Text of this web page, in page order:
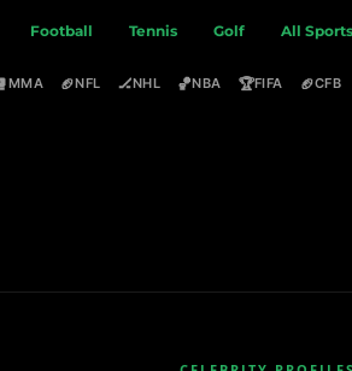
Football Tennis Golf All Sports
MMA 🏈NFL 🏒NHL 🏀NBA 🏆FIFA 🏈CFB